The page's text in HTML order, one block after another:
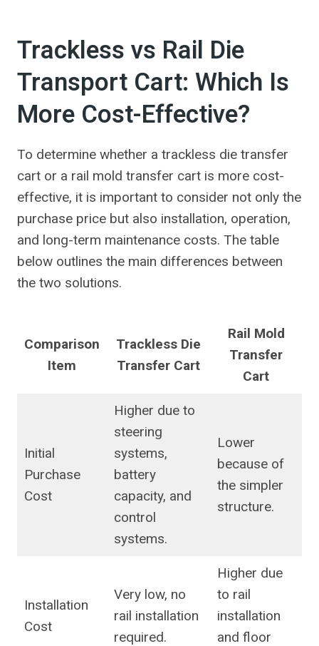
Trackless vs Rail Die
Transport Cart: Which Is
More Cost-Effective?
To determine whether a trackless die transfer
cart or a rail mold transfer cart is more cost-
effective, it is important to consider not only the
purchase price but also installation, operation,
and long-term maintenance costs. The table
below outlines the main differences between
the two solutions.
Comparison
Item
Trackless Die
Transfer Cart
Rail Mold
Transfer
Cart
Initial
Purchase
Cost
Higher due to
steering
systems,
battery
capacity, and
control
systems.
Lower
because of
the simpler
structure.
Installation
Cost
Very low, no
rail installation
required.
Higher due
to rail
installation
and floor